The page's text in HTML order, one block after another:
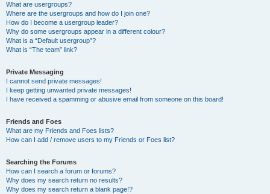
What are usergroups?
Where are the usergroups and how do I join one?
How do I become a usergroup leader?
Why do some usergroups appear in a different colour?
What is a “Default usergroup”?
What is “The team” link?
Private Messaging
I cannot send private messages!
I keep getting unwanted private messages!
I have received a spamming or abusive email from someone on this board!
Friends and Foes
What are my Friends and Foes lists?
How can I add / remove users to my Friends or Foes list?
Searching the Forums
How can I search a forum or forums?
Why does my search return no results?
Why does my search return a blank page!?